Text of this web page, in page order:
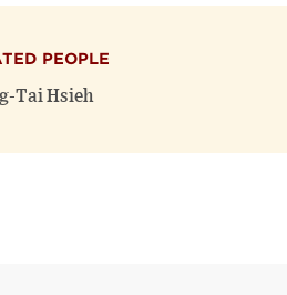
PEOPLE
Tai Hsieh